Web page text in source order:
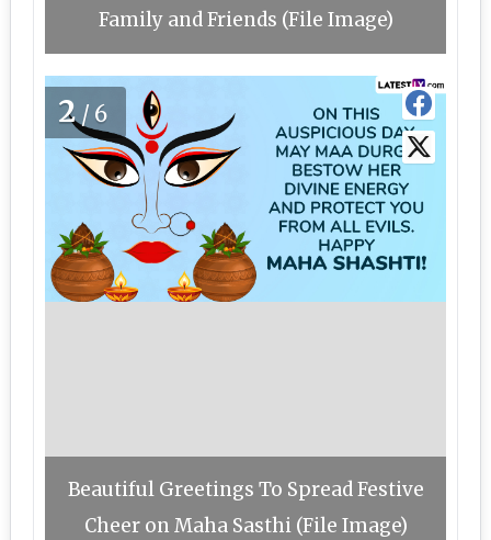
Family and Friends (File Image)
2/6
Beautiful Greetings To Spread Festive
Cheer on Maha Sasthi (File Image)